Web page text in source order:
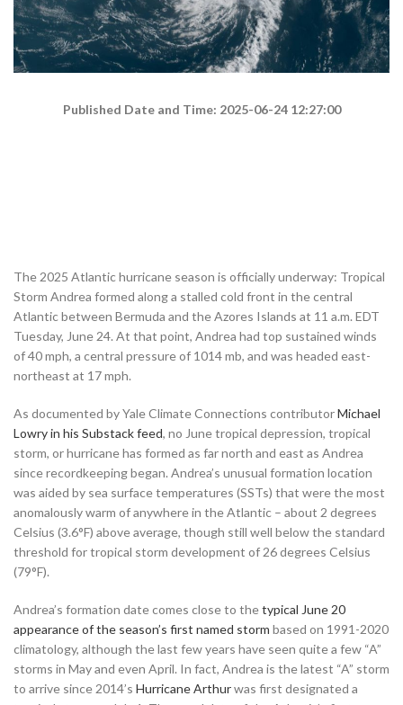
Published Date and Time: 2025-06-24 12:27:00
The 2025 Atlantic hurricane season is officially underway: Tropical
Storm Andrea formed along a stalled cold front in the central
Atlantic between Bermuda and the Azores Islands at 11 a.m. EDT
Tuesday, June 24. At that point, Andrea had top sustained winds
of 40 mph, a central pressure of 1014 mb, and was headed east-
northeast at 17 mph.
As documented by Yale Climate Connections contributorMichael
Lowry in his Substack feed, no June tropical depression, tropical
storm, or hurricane has formed as far north and east as Andrea
since recordkeeping began. Andrea’s unusual formation location
was aided by sea surface temperatures (SSTs) that were the most
anomalously warm of anywhere in the Atlantic – about 2 degrees
Celsius (3.6°F) above average, though still well below the standard
threshold for tropical storm development of 26 degrees Celsius
(79°F).
Andrea’s formation date comes close to thetypical June 20
appearance of the season’s first named storm based on 1991-2020
climatology, although the last few years have seen quite a few “A”
storms in May and even April. In fact, Andrea is the latest “A” storm
to arrive since 2014’s Hurricane Arthurwas first designated a